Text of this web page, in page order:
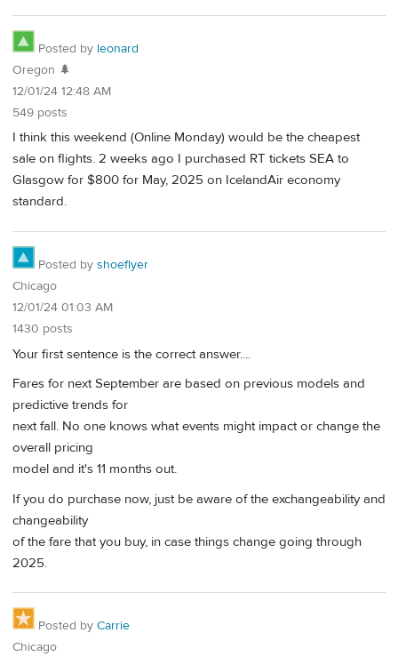
Posted by leonard
Oregon 🌲
12/01/24 12:48 AM
549 posts
I think this weekend (Online Monday) would be the cheapest
sale on flights. 2 weeks ago I purchased RT tickets SEA to
Glasgow for $800 for May, 2025 on IcelandAir economy
standard.
Posted by shoeflyer
Chicago
12/01/24 01:03 AM
1430 posts
Your first sentence is the correct answer....
Fares for next September are based on previous models and
predictive trends for
next fall. No one knows what events might impact or change the
overall pricing
model and it's 11 months out.
If you do purchase now, just be aware of the exchangeability and
changeability
of the fare that you buy, in case things change going through
2025.
Posted by Carrie
Chicago